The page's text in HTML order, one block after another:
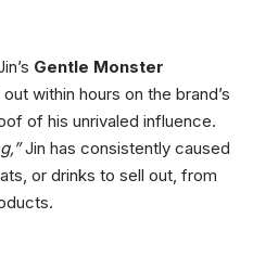
Gentle Monster
within hours on the brand’s
of his unrivaled influence.
Jin has consistently caused
or drinks to sell out, from